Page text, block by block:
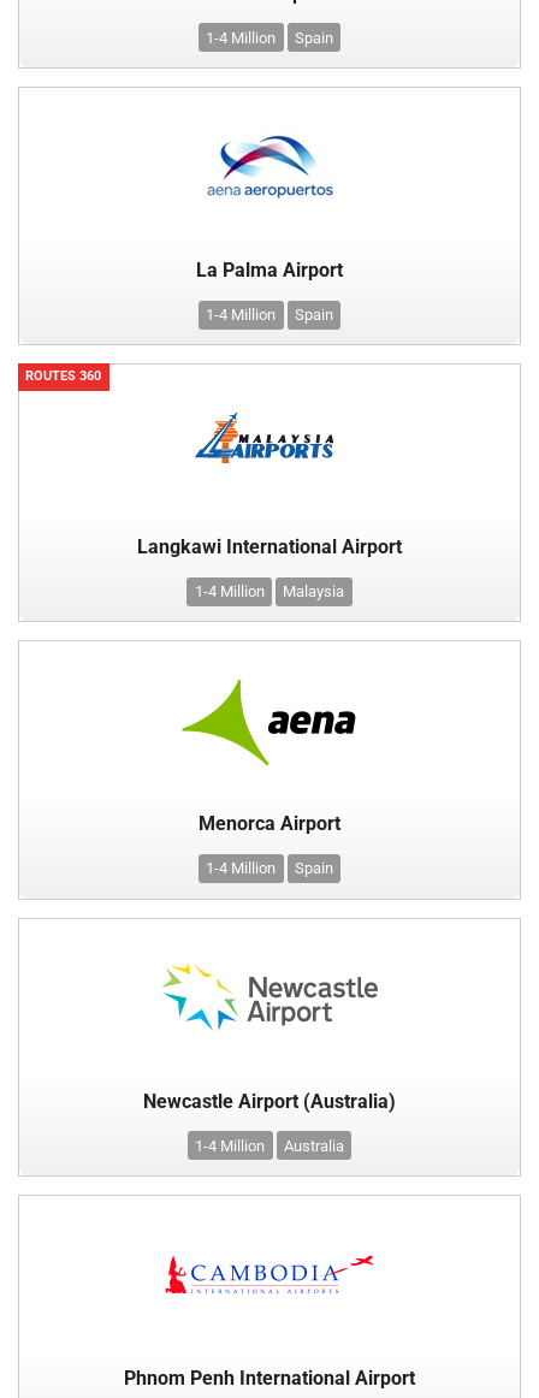
1-4 Million Spain
La Palma Airport
1-4 Million Spain
ROUTES 360
Langkawi International Airport
1-4 Million Malaysia
Menorca Airport
1-4 Million Spain
Newcastle Airport (Australia)
1-4 Million Australia
Phnom Penh International Airport